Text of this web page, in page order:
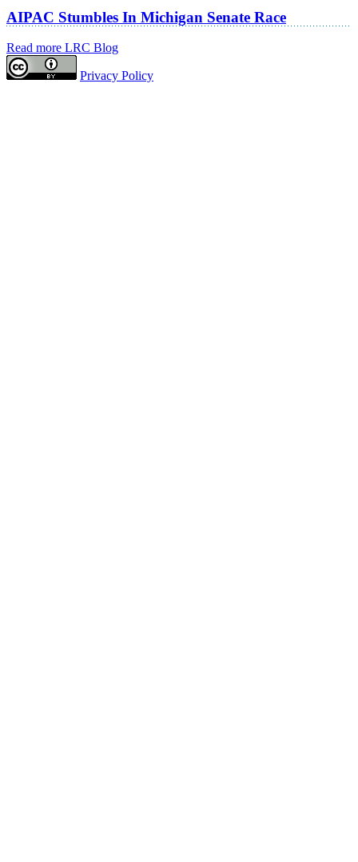
AIPAC Stumbles In Michigan Senate Race
Read more LRC Blog
Privacy Policy